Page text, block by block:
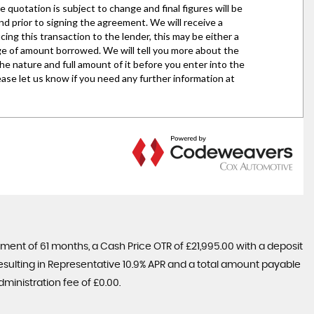
of 61 months, a Cash Price OTR of £21,995.00 with a deposit
in Representative 10.9% APR and a total amount payable
fee of £0.00.